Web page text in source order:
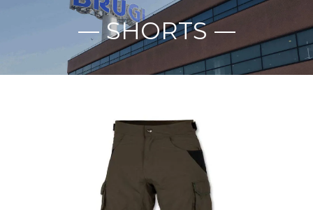
SHORTS